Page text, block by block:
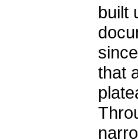
built
that